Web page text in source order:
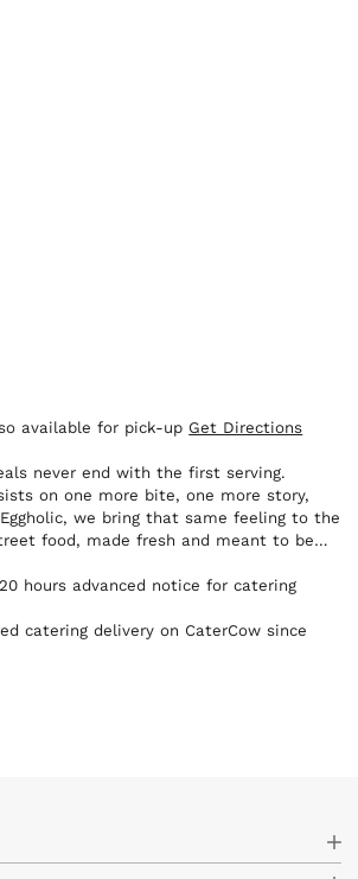
available for pick-up Get Directions
never end with the first serving.
on one more bite, one more story,
we bring that same feeling to the
food, made fresh and meant to be
stomach or a heavy heart.
hours advanced notice for catering
catering delivery on CaterCow since